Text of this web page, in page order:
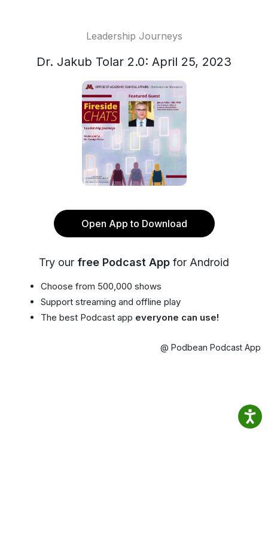
Leadership Journeys
Dr. Jakub Tolar 2.0: April 25, 2023
Open App to Download
Try our free Podcast App for Android
Choose from 500,000 shows
Support streaming and offline play
The best Podcast app everyone can use!
@ Podbean Podcast App